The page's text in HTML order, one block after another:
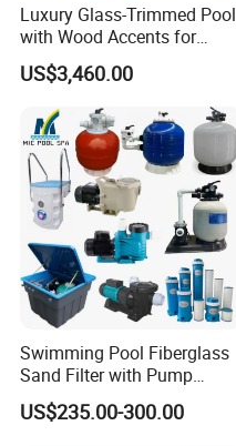
Luxury Glass-Trimmed Pool
with Wood Accents for
Home & Hotel
US$3,460.00
Swimming Pool Fiberglass
Sand Filter with Pump
Combo
US$235.00-300.00